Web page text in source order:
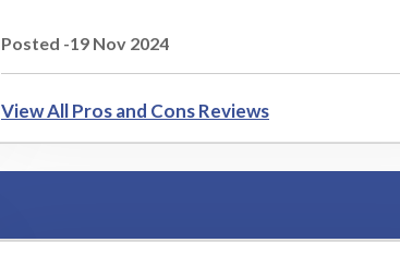
Posted -19 Nov 2024
View All Pros and Cons Reviews